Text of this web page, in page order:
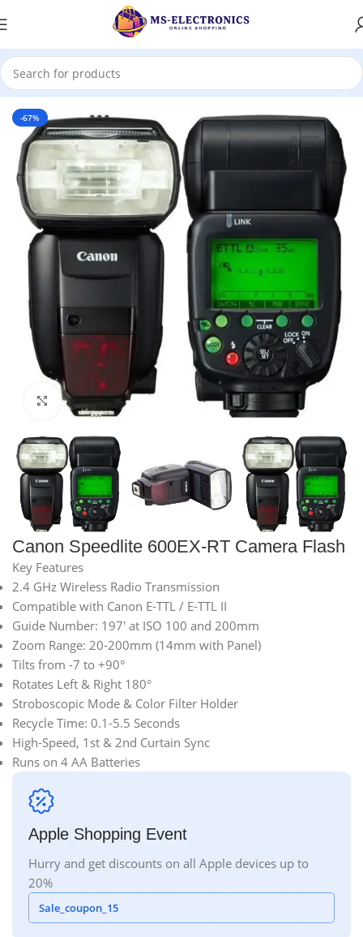
Home
-67%
Click to enlarge
Canon Speedlite 600EX-RT Camera Flash
Key Features
2.4 GHz Wireless Radio Transmission
Compatible with Canon E-TTL / E-TTL II
Guide Number: 197′ at ISO 100 and 200mm
Zoom Range: 20-200mm (14mm with Panel)
Tilts from -7 to +90°
Rotates Left & Right 180°
Stroboscopic Mode & Color Filter Holder
Recycle Time: 0.1-5.5 Seconds
High-Speed, 1st & 2nd Curtain Sync
Runs on 4 AA Batteries
Apple Shopping Event
Hurry and get discounts on all Apple devices up to
20%
Sale_coupon_15